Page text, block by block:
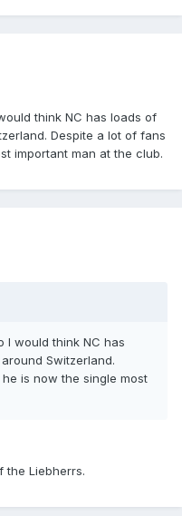
think NC has loads of
Despite a lot of fans
important man at the club.
I would think NC has
Switzerland.
is now the single most
the Liebherrs.